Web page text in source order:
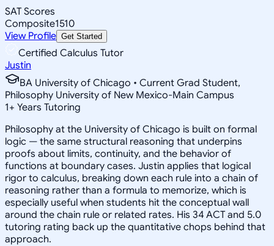
SAT Scores
Composite1510
View Profile Get Started
Certified Calculus Tutor
Justin
BA University of Chicago • Current Grad Student,
Philosophy University of New Mexico-Main Campus
1+ Years Tutoring
Philosophy at the University of Chicago is built on formal
logic — the same structural reasoning that underpins
proofs about limits, continuity, and the behavior of
functions at boundary cases. Justin applies that logical
rigor to calculus, breaking down each rule into a chain of
reasoning rather than a formula to memorize, which is
especially useful when students hit the conceptual wall
around the chain rule or related rates. His 34 ACT and 5.0
tutoring rating back up the quantitative chops behind that
approach.